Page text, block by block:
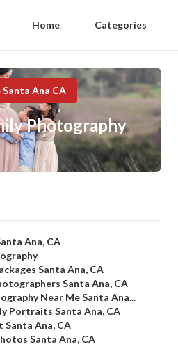
Home Categories
Ana CA
Photography
Ana, CA
Santa Ana, CA
Santa Ana, CA
Near Me Santa Ana...
Portraits Santa Ana, CA
Santa Ana, CA
Santa Ana, CA